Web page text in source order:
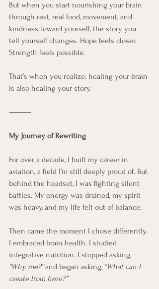
But when you start nourishing your brain
through rest, real food, movement, and
kindness toward yourself, the story you
tell yourself changes. Hope feels closer.
Strength feels possible.
That’s when you realize: healing your brain
is also healing your story.
⸻
My Journey of Rewriting
For over a decade, I built my career in
aviation, a field I’m still deeply proud of. But
behind the headset, I was fighting silent
battles. My energy was drained, my spirit
was heavy, and my life felt out of balance.
Then came the moment I chose differently.
I embraced brain health. I studied
integrative nutrition. I stopped asking,
“Why me?” and began asking, “What can I
create from here?”